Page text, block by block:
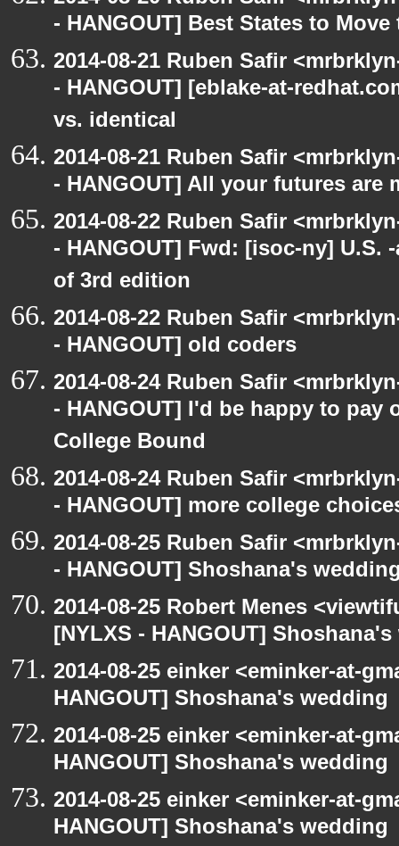
- HANGOUT] Best States to
2014-08-21 Ruben Safir
- HANGOUT] [eblake-at-
vs. identical
2014-08-21 Ruben Safir
- HANGOUT] All your futures are
2014-08-22 Ruben Safir
- HANGOUT] Fwd: [isoc-ny]
of 3rd edition
2014-08-22 Ruben Safir
- HANGOUT] old coders
2014-08-24 Ruben Safir
- HANGOUT] I'd be happy to pay
College Bound
2014-08-24 Ruben Safir
- HANGOUT] more college
2014-08-25 Ruben Safir
- HANGOUT] Shoshana's
2014-08-25 Robert Menes
[NYLXS - HANGOUT]
2014-08-25 einker <eminker-at-
HANGOUT] Shoshana's wedding
2014-08-25 einker <eminker-at-
HANGOUT] Shoshana's wedding
2014-08-25 einker <eminker-at-
HANGOUT] Shoshana's wedding